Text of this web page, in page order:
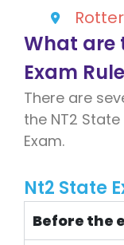
What are
Exam
There are
the NT2
Exam.
Nt2 State
Before the